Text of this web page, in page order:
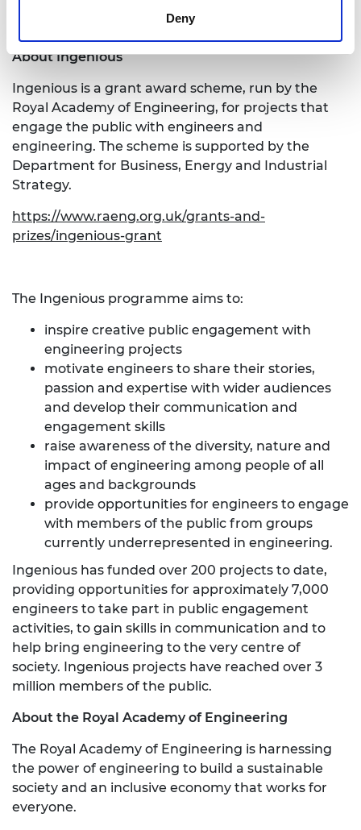
Deny
About Ingenious
Ingenious is a grant award scheme, run by the
Royal Academy of Engineering, for projects that
engage the public with engineers and
engineering. The scheme is supported by the
Department for Business, Energy and Industrial
Strategy.
https://www.raeng.org.uk/grants-and-
prizes/ingenious-grant
The Ingenious programme aims to:
inspire creative public engagement with
engineering projects
motivate engineers to share their stories,
passion and expertise with wider audiences
and develop their communication and
engagement skills
raise awareness of the diversity, nature and
impact of engineering among people of all
ages and backgrounds
provide opportunities for engineers to engage
with members of the public from groups
currently underrepresented in engineering.
Ingenious has funded over 200 projects to date,
providing opportunities for approximately 7,000
engineers to take part in public engagement
activities, to gain skills in communication and to
help bring engineering to the very centre of
society. Ingenious projects have reached over 3
million members of the public.
About the Royal Academy of Engineering
The Royal Academy of Engineering is harnessing
the power of engineering to build a sustainable
society and an inclusive economy that works for
everyone.